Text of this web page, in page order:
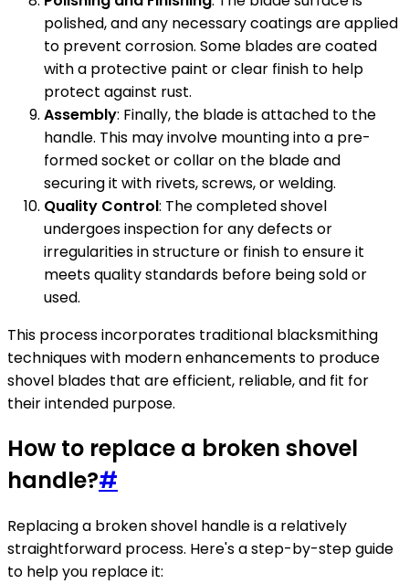
polished, and any necessary coatings are applied
to prevent corrosion. Some blades are coated
with a protective paint or clear finish to help
protect against rust.
Assembly: Finally, the blade is attached to the
handle. This may involve mounting into a pre-
formed socket or collar on the blade and
securing it with rivets, screws, or welding.
Quality Control: The completed shovel
undergoes inspection for any defects or
irregularities in structure or finish to ensure it
meets quality standards before being sold or
used.
This process incorporates traditional blacksmithing
techniques with modern enhancements to produce
shovel blades that are efficient, reliable, and fit for
their intended purpose.
How to replace a broken shovel
handle?#
Replacing a broken shovel handle is a relatively
straightforward process. Here's a step-by-step guide
to help you replace it: